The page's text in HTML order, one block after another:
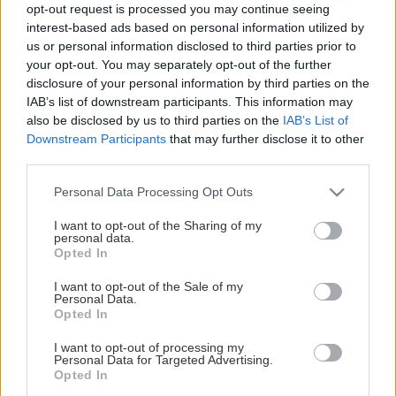
opt-out request is processed you may continue seeing
interest-based ads based on personal information utilized by
us or personal information disclosed to third parties prior to
your opt-out. You may separately opt-out of the further
disclosure of your personal information by third parties on the
IAB’s list of downstream participants. This information may
also be disclosed by us to third parties on the IAB’s List of
Downstream Participants that may further disclose it to other
Please note that this website/app uses one or more Google
not limited to your visit or usage behaviour. You may click to
grant or deny consent to Google and its third-party tags to
use your data for below specified purposes in below Google
consent section.
Personal Data Processing Opt Outs
I want to opt-out of the Sharing of my
personal data.
Opted In
I want to opt-out of the Sale of my
Personal Data.
Opted In
I want to opt-out of processing my
Personal Data for Targeted Advertising.
Opted In
This Page Isn't Available
Maybe the page you're looking for
is not found or never existed.
HOME PAGE